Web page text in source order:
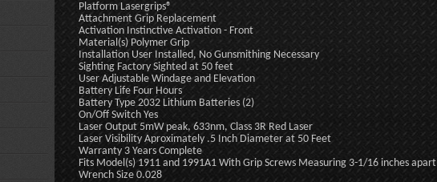
Platform Lasergrips®
Attachment Grip Replacement
Activation Instinctive Activation - Front
Material(s) Polymer Grip
Installation User Installed, No Gunsmithing Necessary
Sighting Factory Sighted at 50 feet
User Adjustable Windage and Elevation
Battery Life Four Hours
Battery Type 2032 Lithium Batteries (2)
On/Off Switch Yes
Laser Output 5mW peak, 633nm, Class 3R Red Laser
Laser Visibility Aproximately .5 Inch Diameter at 50 Feet
Warranty 3 Years Complete
Fits Model(s) 1911 and 1991A1 With Grip Screws Measuring 3-1/16 inches apart
Wrench Size 0.028